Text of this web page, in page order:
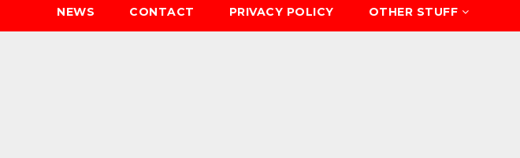
NEWS CONTACT PRIVACY POLICY OTHER STUFF